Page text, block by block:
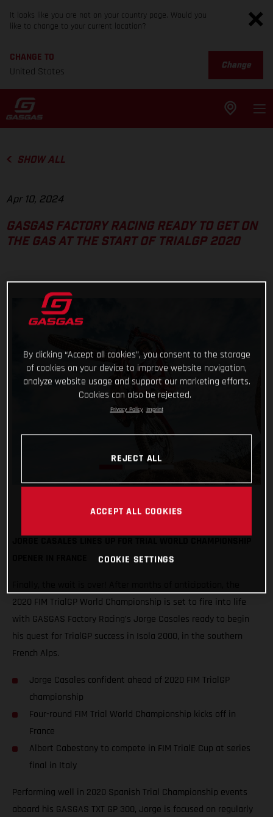
It looks like you are not on your country page. Would you
like to change to your current location?
CHANGE TO
United States
Change
SHOW ALL
Apr 10, 2024
GASGAS FACTORY RACING READY TO GET ON
THE GAS AT THE START OF TRIALGP 2020
2020 FIM TrialGP World Championship is set to fire into life
with GASGAS Factory Racing’s Jorge Casales ready to begin
his quest for TrialGP success in Isola 2000, in the southern
French Alps.
Jorge Casales confident ahead of 2020 FIM TrialGP
championship
Four-round FIM Trial World Championship kicks off in
France
Albert Cabestany to compete in FIM TrialE Cup at series
final in Italy
Performing well in 2020 Spanish Trial Championship events
aboard his GASGAS TXT GP 300, Jorge is focused on regularly
By clicking “Accept all cookies”, you consent to the storage
of cookies on your device to improve website navigation,
analyze website usage and support our marketing efforts.
Cookies can also be rejected.
Privacy Policy Imprint
REJECT ALL
ACCEPT ALL COOKIES
COOKIE SETTINGS